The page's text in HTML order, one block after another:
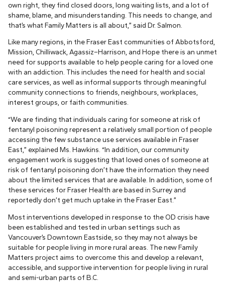
own right, they find closed doors, long waiting lists, and a lot of
shame, blame, and misunderstanding. This needs to change, and
that’s what Family Matters is all about,” said Dr. Salmon.
Like many regions, in the Fraser East communities of Abbotsford,
Mission, Chilliwack, Agassiz–Harrison, and Hope there is an unmet
need for supports available to help people caring for a loved one
with an addiction. This includes the need for health and social
care services, as well as informal supports through meaningful
community connections to friends, neighbours, workplaces,
interest groups, or faith communities.
“We are finding that individuals caring for someone at risk of
fentanyl poisoning represent a relatively small portion of people
accessing the few substance use services available in Fraser
East,” explained Ms. Hawkins. “In addition, our community
engagement work is suggesting that loved ones of someone at
risk of fentanyl poisoning don’t have the information they need
about the limited services that are available. In addition, some of
these services for Fraser Health are based in Surrey and
reportedly don’t get much uptake in the Fraser East.”
Most interventions developed in response to the OD crisis have
been established and tested in urban settings such as
Vancouver’s Downtown Eastside, so they may not always be
suitable for people living in more rural areas. The new Family
Matters project aims to overcome this and develop a relevant,
accessible, and supportive intervention for people living in rural
and semi-urban parts of B.C.